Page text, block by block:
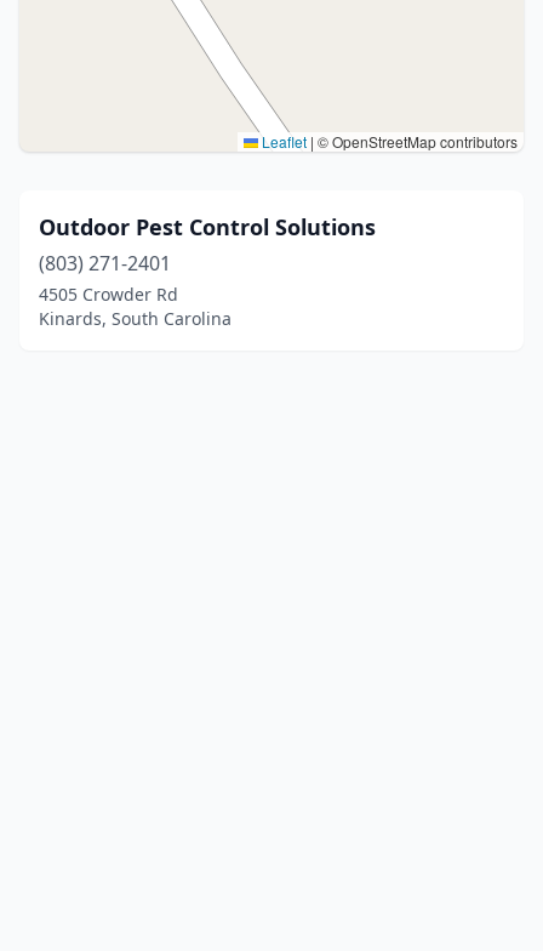
Leaflet | © OpenStreetMap contributors
Outdoor Pest Control Solutions
(803) 271-2401
4505 Crowder Rd
Kinards, South Carolina